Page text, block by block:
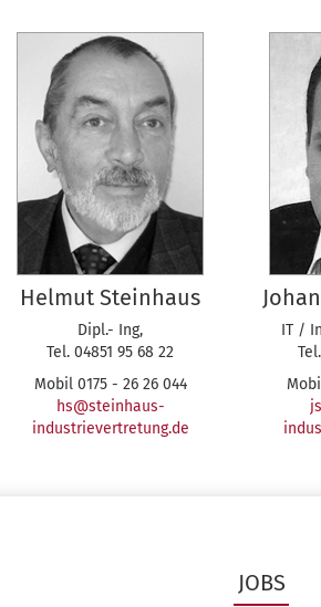
Helmut Steinhaus
Dipl.- Ing,
Tel. 04851 95 68 22
Mobil 0175 - 26 26 044
hs@steinhaus-
industrievertretung.de
IT /
JOBS